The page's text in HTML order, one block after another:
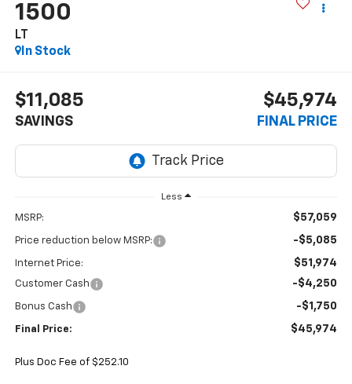
1500
LT
In Stock
$11,085
SAVINGS
$45,974
FINAL PRICE
Less
MSRP: $57,059
Price reduction below MSRP: -$5,085
Internet Price: $51,974
Customer Cash -$4,250
Bonus Cash -$1,750
Final Price: $45,974
Plus Doc Fee of $252.10